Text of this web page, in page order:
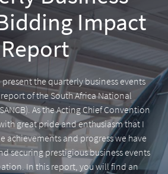
Impact
Report
the quarterly business events
of the South Africa National
As the Acting Chief Convention
great pride and enthusiasm that I
achievements and progress we have
securing prestigious business events
In this report, you will find an